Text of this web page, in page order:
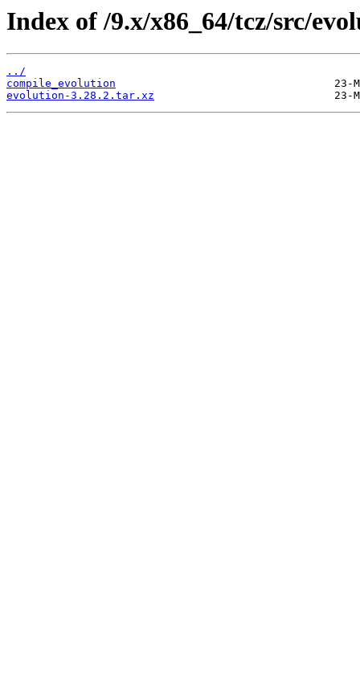
Index of /9.x/x86_64/tcz/src/
../
compile_evolution
evolution-3.28.2.tar.xz